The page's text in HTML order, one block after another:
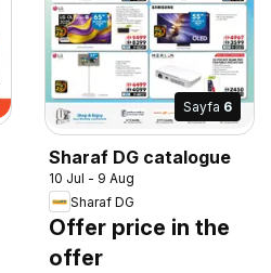
Sayfa 6
Sharaf DG catalogue
10 Jul - 9 Aug
Sharaf DG
Offer price in the
offer